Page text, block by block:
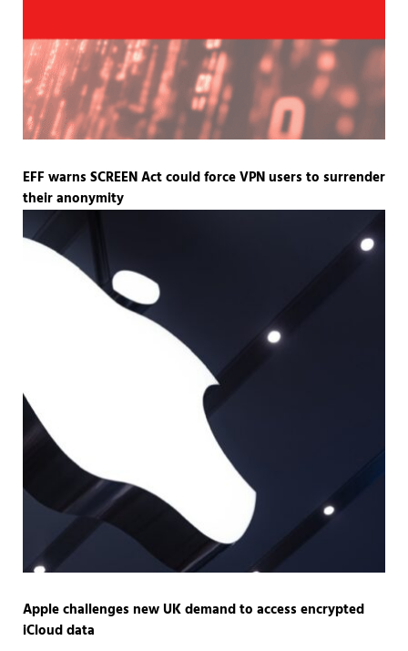
EFF warns SCREEN Act could force VPN users to surrender
their anonymity
Apple challenges new UK demand to access encrypted
iCloud data